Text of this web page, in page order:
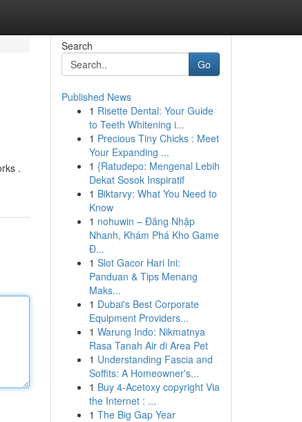
.
Search
Go
Published News
1 Risette Dental: Your Guide
to Teeth Whitening i...
1 Precious Tiny Chicks : Meet
Your Expanding ...
1 {Ratudepo: Mengenal Lebih
Dekat Sosok Inspiratif
1 Biktarvy: What You Need to
Know
1 nohuwin – Đăng Nhập
Nhanh, Khám Phá Kho Game
Đ...
1 Slot Gacor Hari Ini:
Panduan & Tips Menang
Maks...
1 Dubai's Best Corporate
Equipment Providers...
1 Warung Indo: Nikmatnya
Rasa Tanah Air di Area Pet
1 Understanding Fascia and
Soffits: A Homeowner's...
1 Buy 4-Acetoxy copyright Via
the Internet : ...
1 The Big Gap Year